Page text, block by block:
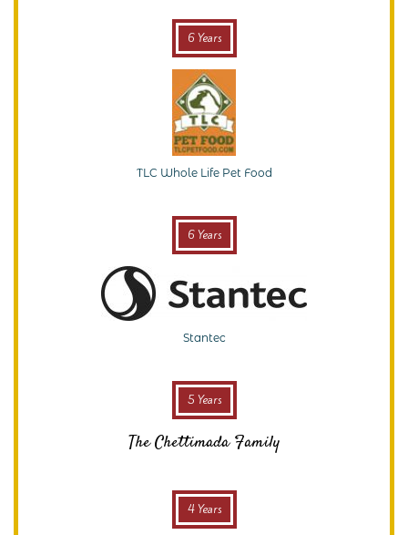
6 Years
TLC Whole Life Pet Food
6 Years
Stantec
5 Years
The Chettimada Family
4 Years